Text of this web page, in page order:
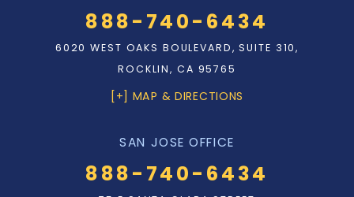
888-740-6434
6020 WEST OAKS BOULEVARD, SUITE 310,
ROCKLIN, CA 95765
[+] MAP & DIRECTIONS
SAN JOSE OFFICE
888-740-6434